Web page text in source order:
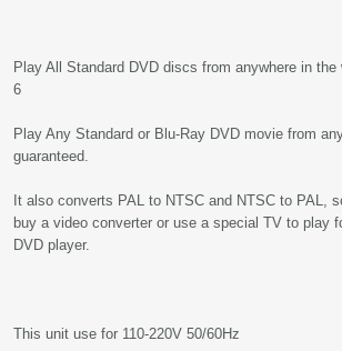
Play All Standard DVD discs from anywhere in
6
Play Any Standard or Blu-Ray DVD movie from
guaranteed.
It also converts PAL to NTSC and NTSC to PAL,
buy a video converter or use a special TV to play
DVD player.
This unit use for 110-220V 50/60Hz